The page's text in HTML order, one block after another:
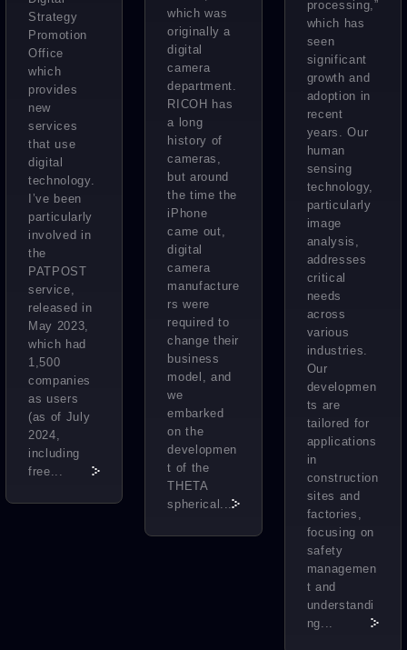
Strategy
Promotion
Office
which
provides
new
services
that use
digital
technology.
I’ve been
particularly
involved in
the
PATPOST
service,
released in
May 2023,
which had
1,500
companies
as users
(as of July
2024,
including
free...
which was
originally a
digital
camera
department.
RICOH has
a long
history of
cameras,
but around
the time the
iPhone
came out,
digital
camera
manufacture
rs were
required to
change their
business
model, and
we
embarked
on the
developmen
t of the
THETA
spherical...
processing,”
which has
seen
significant
growth and
adoption in
recent
years. Our
human
sensing
technology,
particularly
image
analysis,
addresses
critical
needs
across
various
industries.
Our
developmen
ts are
tailored for
applications
in
construction
sites and
factories,
focusing on
safety
managemen
t and
understandi
ng...